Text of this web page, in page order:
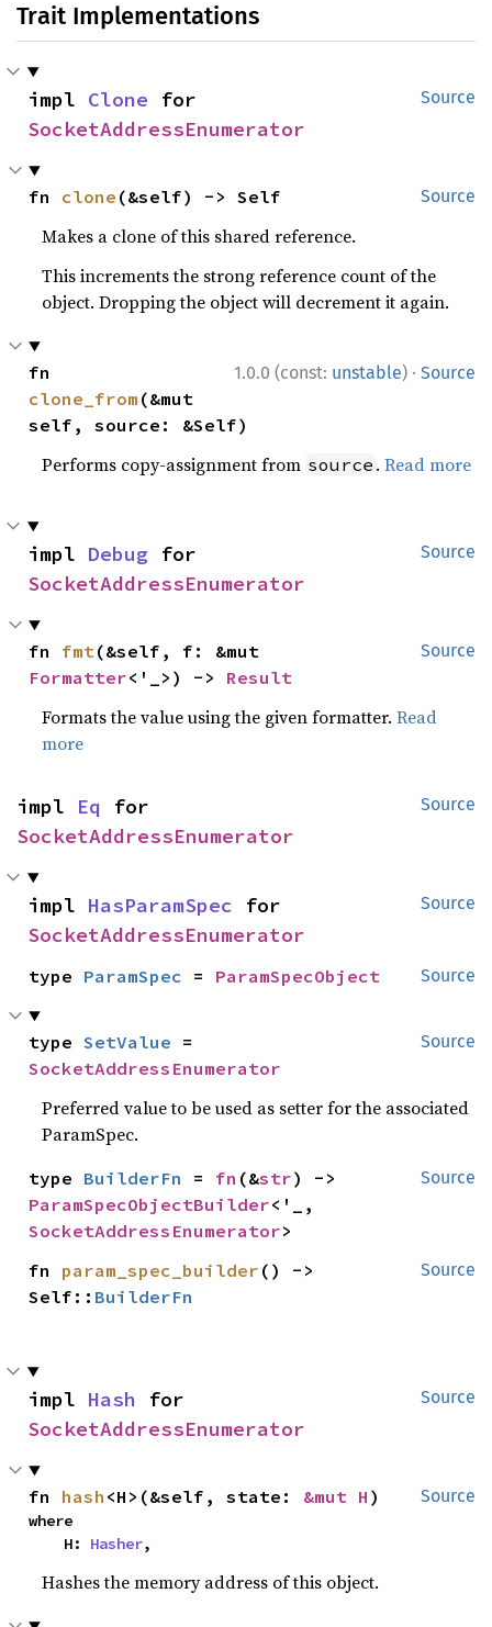
Trait Implementations
Source
impl Clone
SocketAddressEnumerator
Source
fn clone (&self) -> Self
Makes a clone of this shared reference.
This increments the strong reference count of the
object. Dropping the object will decrement it again.
1.0.0 (const: unstable) · Source
clone_from (&mut
self, source: &Self)
Performs copy-assignment from source .Read more
Source
impl Debug
SocketAddressEnumerator
Source
fn fmt
Formatter<'_>) -> Result
Formats the value using the given formatter.Read
more
Source
impl Eq
SocketAddressEnumerator
Source
impl HasParamSpec
SocketAddressEnumerator
Source
type ParamSpec = ParamSpecObject
Source
type SetValue
SocketAddressEnumerator
Preferred value to be used as setter for the associated
ParamSpec.
Source
type BuilderFn = fn (&str
ParamSpecObjectBuilder
SocketAddressEnumerator>
Source
fn param_spec_builder () ->
Self:: BuilderFn
Source
impl Hash
SocketAddressEnumerator
Source
fn hash <H>(&self, state: &mut H )
where
    H:
Hasher,
Hashes the memory address of this object.